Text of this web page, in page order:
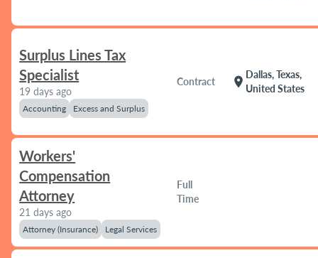
Surplus Lines Tax
Specialist
19 days ago
Accounting Excess and Surplus
Contract location_on
Dallas, Texas,
United States
Workers'
Compensation
Attorney
21 days ago
Attorney (Insurance) Legal Services
Full
Time